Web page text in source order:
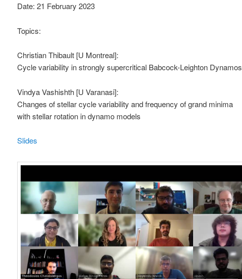
Date: 21 February 2023
Topics:
Christian Thibault [U Montreal]:
Cycle variability in strongly supercritical Babcock-Leighton Dynamos
Vindya Vashishth [U Varanasi]:
Changes of stellar cycle variability and frequency of grand minima
with stellar rotation in dynamo models
Slides